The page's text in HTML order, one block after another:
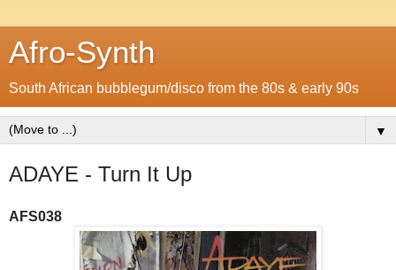
Afro-Synth
South African bubblegum/disco from the 80s & early 90s
▼
ADAYE - Turn It Up
AFS038